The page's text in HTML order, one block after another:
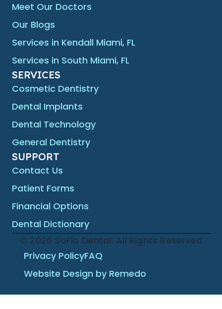
Meet Our Doctors
Our Blogs
Services in Kendall Miami, FL
Services in South Miami, FL
SERVICES
Cosmetic Dentistry
Dental Implants
Dental Technology
General Dentistry
SUPPORT
Contact Us
Patient Forms
Financial Options
Dental Dictionary
© 2026 SoFlo Dental. All Rights Reserved
Privacy PolicyFAQ
Website Design by Remedo